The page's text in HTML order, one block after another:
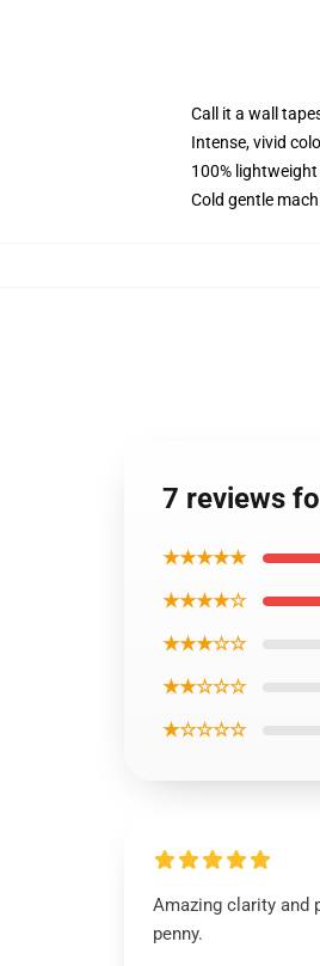
Call it a wall
Intense, vivid
100%
Cold gentle
7 reviews
★★★★★
★★★★☆
★★★☆☆
★★☆☆☆
★☆☆☆☆
Amazing clarity and
penny.